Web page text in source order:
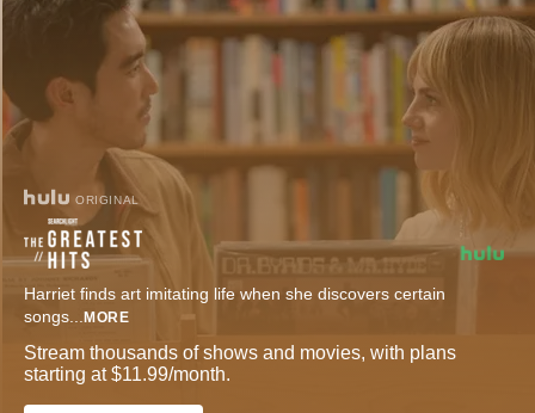
ORIGINAL
Harriet finds art imitating life when she discovers certain
songs... MORE
Stream thousands of shows and movies, with plans
starting at $11.99/month.